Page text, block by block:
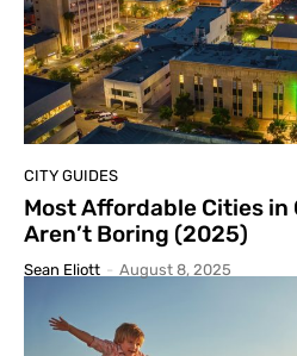
CITY GUIDES
Most Affordable Cities
Aren’t Boring (2025)
Sean Eliott - August 8, 2025